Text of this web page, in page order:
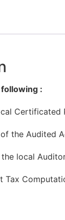
:
Certificated
the Audited
local
Tax